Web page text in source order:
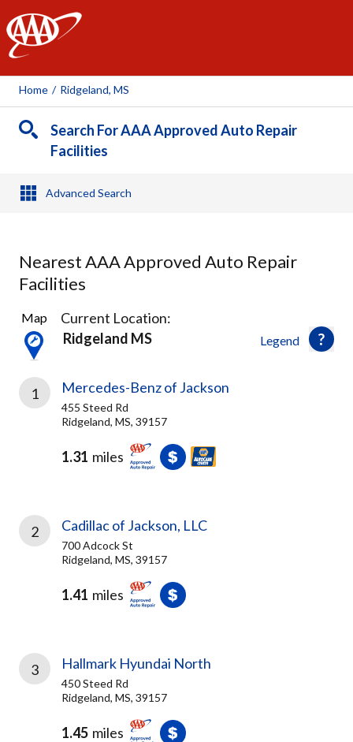
AAA
Home / Ridgeland, MS
Search For AAA Approved Auto Repair
Facilities
Advanced Search
Nearest AAA Approved Auto Repair
Facilities
5
Results
found
Legend
Map
Current Location:
Ridgeland MS
1 Mercedes-Benz of Jackson
455 Steed Rd
Ridgeland, MS, 39157
1.31 miles
2 Cadillac of Jackson, LLC
700 Adcock St
Ridgeland, MS, 39157
1.41 miles
3 Hallmark Hyundai North
450 Steed Rd
Ridgeland, MS, 39157
1.45 miles